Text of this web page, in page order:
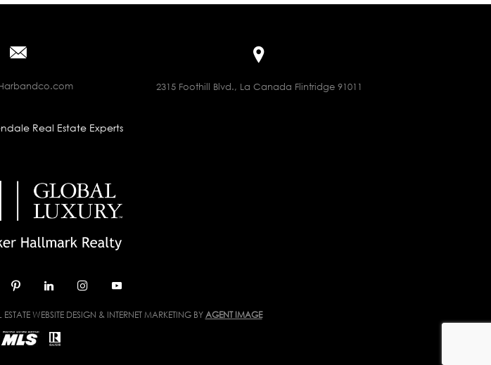
2315 Foothill Blvd., La Canada Flintridge 91011
Real Estate Experts
ESTATE WEBSITE DESIGN & INTERNET MARKETING BY AGENT IMAGE